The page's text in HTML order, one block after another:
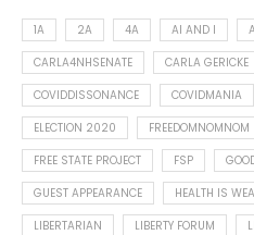
1A 2A 4A AI AND I
CARLA4NHSENATE
CARLA GERICKE
COVIDDISSONANCE
COVIDMANIA
ELECTION 2020
FREEDOMNOMNOM
FREE STATE PROJECT
FSP
GUEST APPEARANCE
HEALTH IS
LIBERTARIAN
LIBERTY FORUM